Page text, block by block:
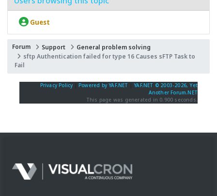
Guest
Forum Support
General problem solving
sftp Authentication failed for type 16 Causes sFTP Task to
Fail
Privacy Policy Powered by YAF.NET |YAF.NET © 2003-2026, Yet
Another Forum.NET
This page was generated in 0.900 seconds.